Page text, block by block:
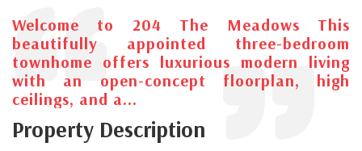
Welcome to 204 The Meadows This
beautifully appointed three-bedroom
townhome offers luxurious modern living
with an open-concept floorplan, high
ceilings, and a...
Property Description